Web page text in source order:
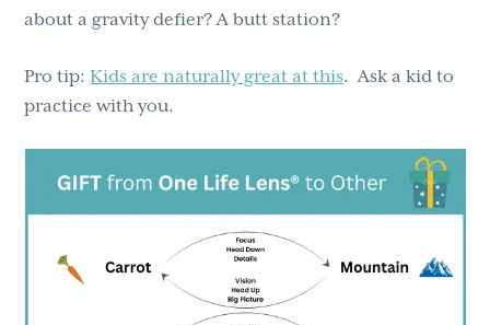
about a gravity defier? A butt station?
Pro tip:Kids are naturally great at this. Ask a kid to
practice with you.